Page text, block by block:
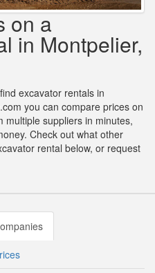
on a
in Montpelier,
excavator rentals in
you can compare prices on
multiple suppliers in minutes,
Check out what other
rental below, or request